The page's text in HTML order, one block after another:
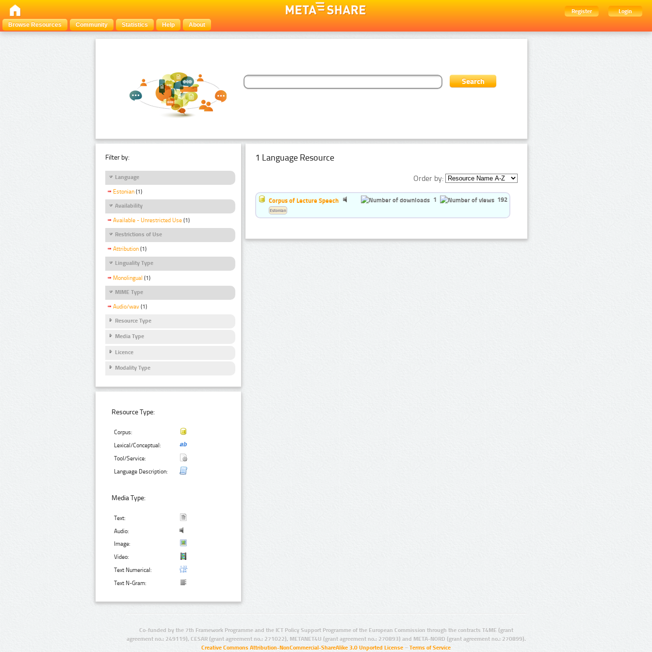
Register
Login
Browse Resources
Community Statistics Help About
Filter by:
Language
Estonian (1)
Availability
Available - Unrestricted Use (1)
Restrictions of Use
Attribution (1)
Linguality Type
Monolingual (1)
MIME Type
Audio/wav (1)
Resource Type
Media Type
Licence
Modality Type
Resource Type:
Corpus:
Lexical/Conceptual:
Tool/Service:
Language Description:
Media Type:
Text:
Audio:
Image:
Video:
Text Numerical:
Text N-Gram:
1 Language Resource
Order by:
Corpus of Lecture Speech 1 192
Estonian
Co-funded by the 7th Framework Programme and the ICT Policy Support Programme of the European Commission through the contracts T4ME (grant
agreement no.: 249119), CESAR (grant agreement no.: 271022), METANET4U (grant agreement no.: 270893) and META-NORD (grant agreement no.: 270899).
Creative Commons Attribution-NonCommercial-ShareAlike 3.0 Unported License – Terms of Service